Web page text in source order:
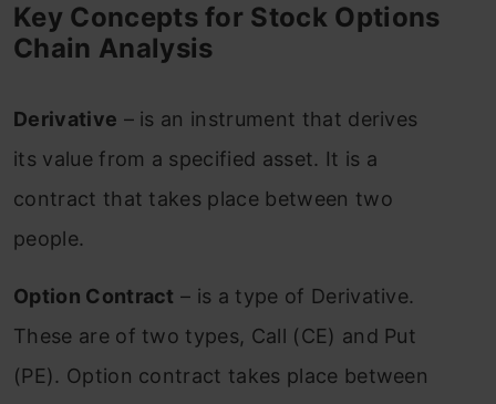
Key Concepts for Stock Options
Chain Analysis
Derivative – is an instrument that derives
its value from a specified asset. It is a
contract that takes place between two
people.
Option Contract – is a type of Derivative.
These are of two types, Call (CE) and Put
(PE). Option contract takes place between